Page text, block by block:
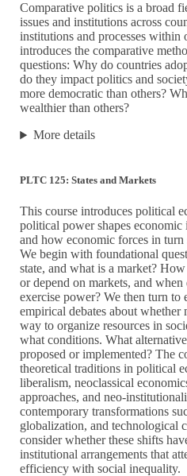
Comparative politics is a broad
issues and institutions across
institutions and processes within
introduces the comparative
questions: Why do countries
do they impact politics and
more democratic than others?
wealthier than others?
More details
PLTC 125: States and Markets
This course introduces political
political power shapes economic
and how economic forces in turn
We begin with foundational
state, and what is a market?
or depend on markets, and when
exercise power? We then turn to
empirical debates about
way to organize resources in
what conditions. What
proposed or implemented? The
theoretical traditions in political
liberalism, neoclassical
approaches, and neo-
contemporary transformations
globalization, and technological
consider whether these shifts
institutional arrangements that
efficiency with social inequality.